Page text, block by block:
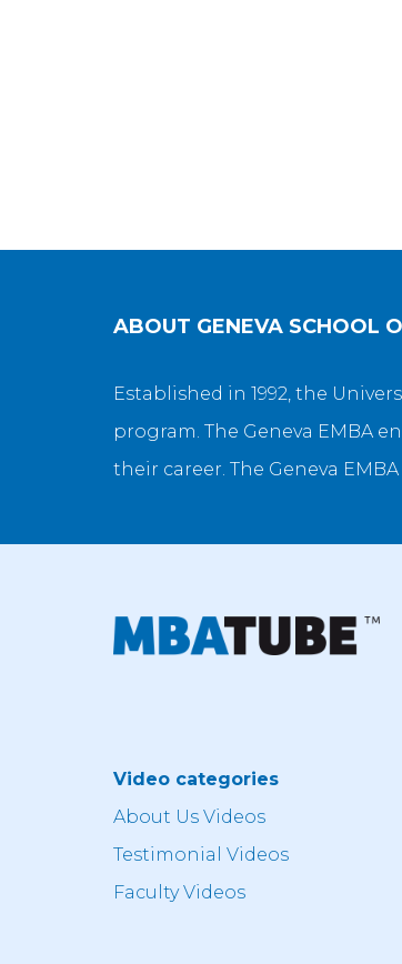
ABOUT GENEVA SCHOOL
Established in 1992, the
program. The Geneva EMBA
their career. The Geneva
Video categories
About Us Videos
Testimonial Videos
Faculty Videos